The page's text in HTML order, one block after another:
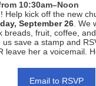
10:30am–Noon
Help kick off the new
September 26. We
breads, fruit, coffee,
save a stamp and
leave her a voicemail.
Email to RSVP